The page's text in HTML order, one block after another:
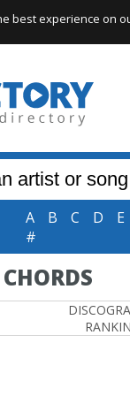
A B C D E
#
best experience on